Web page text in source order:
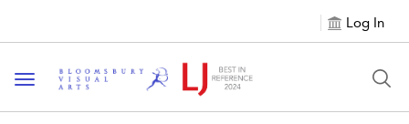
Log In
Toggle navigation